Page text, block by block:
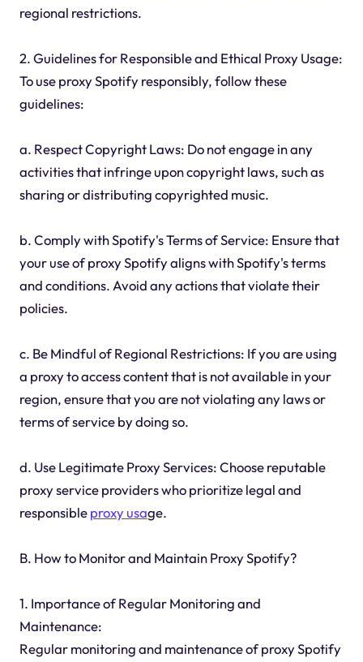
regional restrictions.
2. Guidelines for Responsible and Ethical Proxy Usage:
To use proxy Spotify responsibly, follow these
guidelines:
a. Respect Copyright Laws: Do not engage in any
activities that infringe upon copyright laws, such as
sharing or distributing copyrighted music.
b. Comply with Spotify's Terms of Service: Ensure that
your use of proxy Spotify aligns with Spotify's terms
and conditions. Avoid any actions that violate their
policies.
c. Be Mindful of Regional Restrictions: If you are using
a proxy to access content that is not available in your
region, ensure that you are not violating any laws or
terms of service by doing so.
d. Use Legitimate Proxy Services: Choose reputable
proxy service providers who prioritize legal and
responsibleproxy usage.
B. How to Monitor and Maintain Proxy Spotify?
1. Importance of Regular Monitoring and
Maintenance:
Regular monitoring and maintenance of proxy Spotify